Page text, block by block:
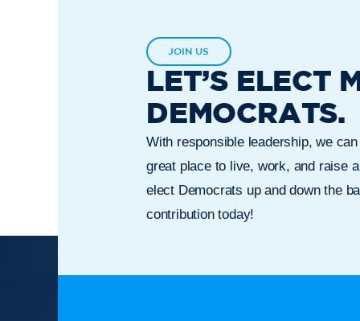
JOIN US
LET’S ELECT
DEMOCRATS.
With responsible leadership, we
great place to live, work, and raise
elect Democrats up and down the
contribution today!